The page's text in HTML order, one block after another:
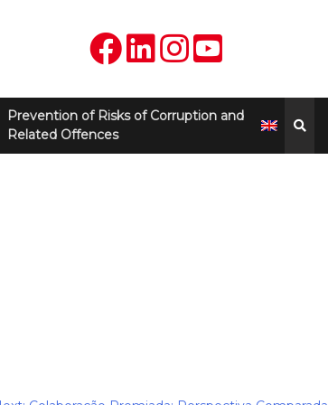
Prevention of Risks of Corruption and
Related Offences